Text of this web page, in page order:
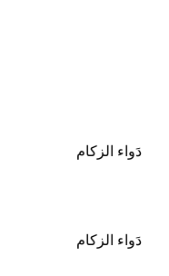
دَواء الزكام
دَواء الزكام